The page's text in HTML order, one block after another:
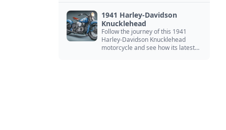
1941 Harley-Davidson
Knucklehead
Follow the journey of this 1941
Harley-Davidson Knucklehead
motorcycle and see how its latest